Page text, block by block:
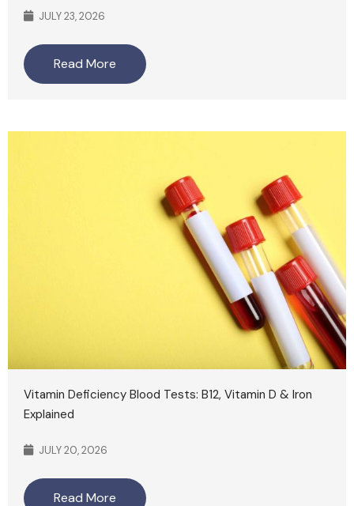
JULY 23, 2026
Read More
Vitamin Deficiency Blood Tests: B12, Vitamin D & Iron
Explained
JULY 20, 2026
Read More